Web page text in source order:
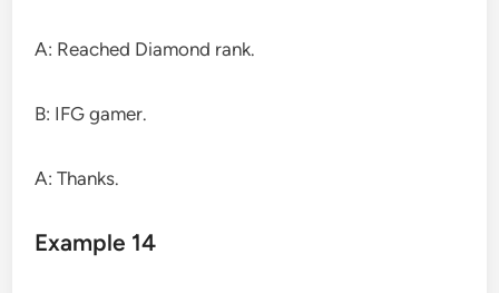
A: Reached Diamond rank.
B: IFG gamer.
A: Thanks.
Example 14